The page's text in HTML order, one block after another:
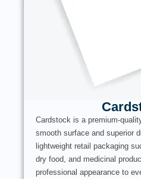
Cardstock is a premium-
smooth surface and superior
lightweight retail packaging
dry food, and medicinal
professional appearance to